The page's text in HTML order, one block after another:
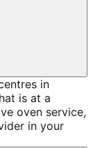
in
is at a
oven service,
in your